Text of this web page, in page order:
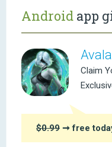
Android app
Claim
$0.99 ➞ free